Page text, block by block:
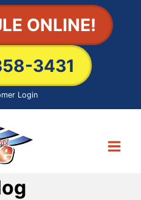
ONLINE!
3431
Login